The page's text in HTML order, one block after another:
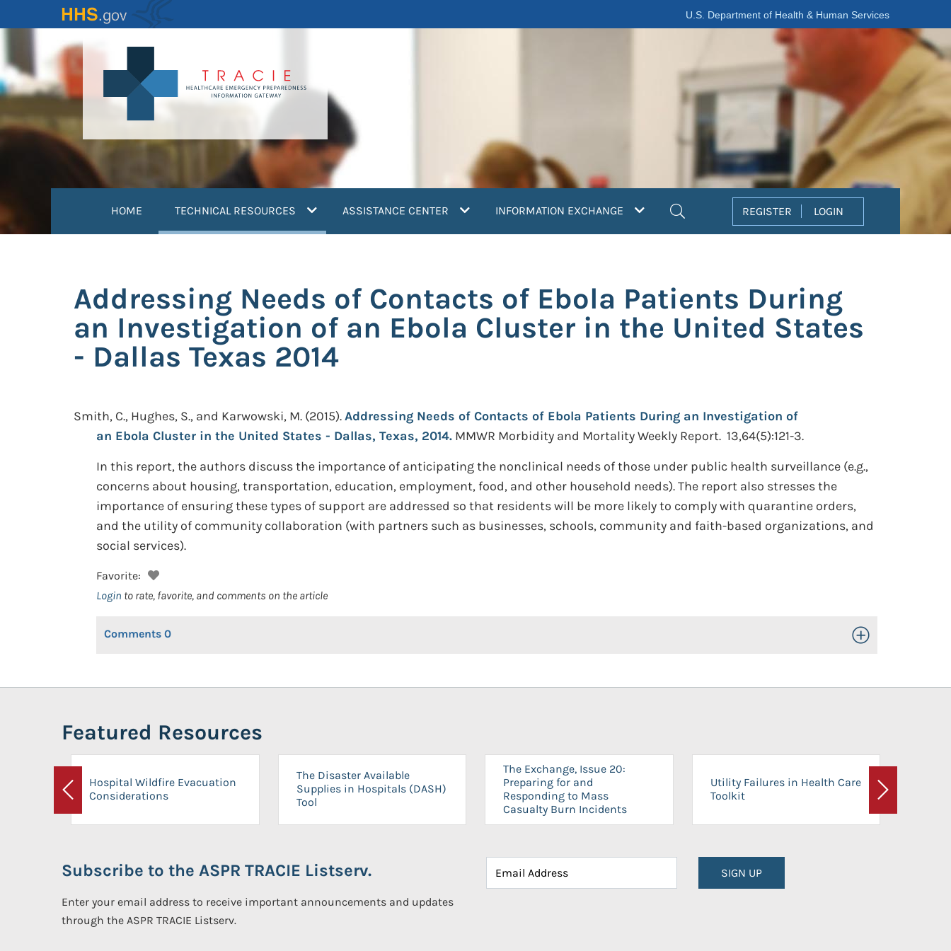
to
content
U.S. Department of Health & Human Services
HOME TECHNICAL RESOURCES (current)ASSISTANCE CENTER INFORMATION EXCHANGE REGISTER LOGIN
Addressing Needs of Contacts of Ebola Patients During
an Investigation of an Ebola Cluster in the United States
- Dallas Texas 2014
Smith, C., Hughes, S., and Karwowski, M. (2015).Addressing Needs of Contacts of Ebola Patients During an Investigation of
an Ebola Cluster in the United States - Dallas, Texas, 2014. MMWR Morbidity and Mortality Weekly Report. 13,64(5):121-3.
In this report, the authors discuss the importance of anticipating the nonclinical needs of those under public health surveillance (e.g.,
concerns about housing, transportation, education, employment, food, and other household needs). The report also stresses the
importance of ensuring these types of support are addressed so that residents will be more likely to comply with quarantine orders,
and the utility of community collaboration (with partners such as businesses, schools, community and faith-based organizations, and
social services).
Favorite:
Login to rate, favorite, and comments on the article
Comments 0 Toggle Open/Close
Featured Resources
Previous
Hospital Wildfire Evacuation
Considerations
The Disaster Available
Supplies in Hospitals (DASH)
Tool
The Exchange, Issue 20:
Preparing for and
Responding to Mass
Casualty Burn Incidents
Utility Failures in Health Care
Toolkit
Next
Subscribe to the ASPR TRACIE Listserv.
Enter your email address to receive important announcements and updates
through the ASPR TRACIE Listserv.
SIGN UP